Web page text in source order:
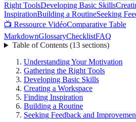
Right ToolsDeveloping Basic Skills
InspirationBuilding a RoutineSeeking
📺 Ressource VidéoComparative Table
MarkdownGlossaryChecklistFAQ
Table of Contents(13 sections)
Understanding Your Motivation
Gathering the Right Tools
Developing Basic Skills
Creating a Workspace
Finding Inspiration
Building a Routine
Seeking Feedback and